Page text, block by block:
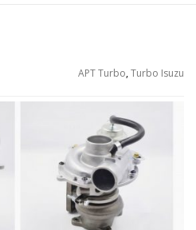
APT Turbo,Turbo Isuzu